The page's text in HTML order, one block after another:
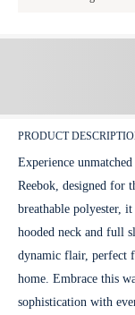
PRODUCT
Experience
Reebok, designed for
breathable polyester,
hooded neck and full
dynamic flair, perfect
home. Embrace this
sophistication with